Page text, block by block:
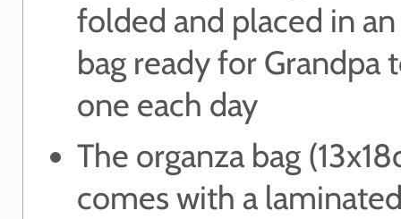
folded and placed in
bag ready for Grandpa
one each day
The organza bag
comes with a